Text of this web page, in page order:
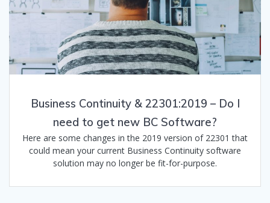
Business Continuity & 22301:2019 – Do I
need to get new BC Software?
Here are some changes in the 2019 version of 22301 that
could mean your current Business Continuity software
solution may no longer be fit-for-purpose.